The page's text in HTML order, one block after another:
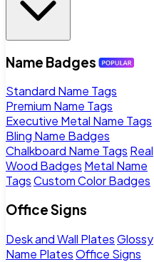
Name Badges
Standard Name Tags
Premium Name Tags
Executive Metal Name Tags
Bling Name Badges
Chalkboard Name Tags Real
Wood Badges Metal Name
TagsCustom Color Badges
Office Signs
Desk and Wall PlatesGlossy
Name PlatesOffice Signs